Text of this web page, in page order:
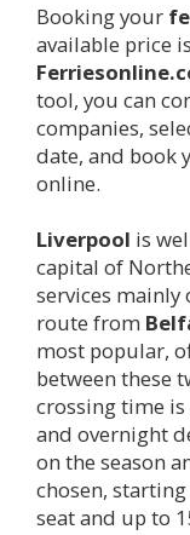
Booking your
available price
tool, you can
companies,
date, and book
online.
Liverpool is
capital of
services mainly
route from
most popular,
between these
crossing time
and overnight
on the season
chosen,
seat and up to